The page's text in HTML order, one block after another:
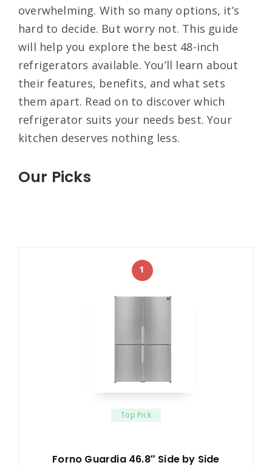
overwhelming. With so many options, it’s
hard to decide. But worry not. This guide
will help you explore the best 48-inch
refrigerators available. You’ll learn about
their features, benefits, and what sets
them apart. Read on to discover which
refrigerator suits your needs best. Your
kitchen deserves nothing less.
Our Picks
1
Top Pick
Forno Guardia 46.8″ Side by Side